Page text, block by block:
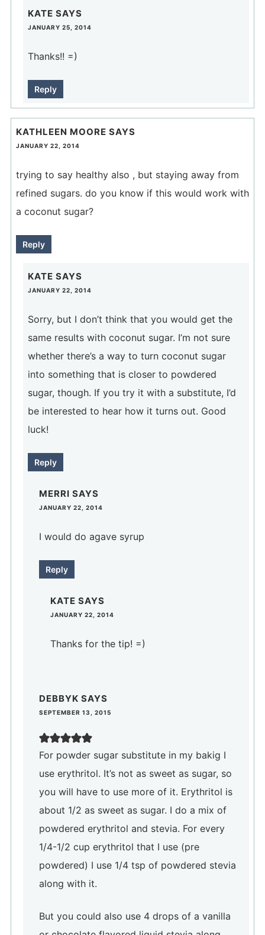
KATE SAYS
JANUARY 25, 2014
Thanks!! =)
Reply
KATHLEEN MOORE SAYS
JANUARY 22, 2014
trying to say healthy also , but staying away from
refined sugars. do you know if this would work with
a coconut sugar?
Reply
KATE SAYS
JANUARY 22, 2014
Sorry, but I don’t think that you would get the
same results with coconut sugar. I’m not sure
whether there’s a way to turn coconut sugar
into something that is closer to powdered
sugar, though. If you try it with a substitute, I’d
be interested to hear how it turns out. Good
luck!
Reply
MERRI SAYS
JANUARY 22, 2014
I would do agave syrup
Reply
KATE SAYS
JANUARY 22, 2014
Thanks for the tip! =)
DEBBYK SAYS
SEPTEMBER 13, 2015
For powder sugar substitute in my bakig I
use erythritol. It’s not as sweet as sugar, so
you will have to use more of it. Erythritol is
about 1/2 as sweet as sugar. I do a mix of
powdered erythritol and stevia. For every
1/4-1/2 cup erythritol that I use (pre
powdered) I use 1/4 tsp of powdered stevia
along with it.
But you could also use 4 drops of a vanilla